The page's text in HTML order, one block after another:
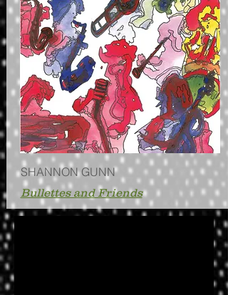
SHANNON GUNN
Bullettes and Friends